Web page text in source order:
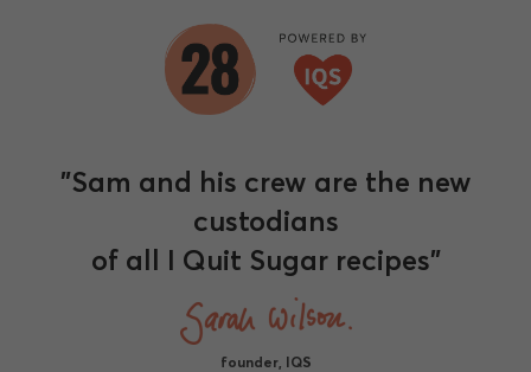
"Sam and his crew are the new
custodians
of all I Quit Sugar recipes"
founder, IQS